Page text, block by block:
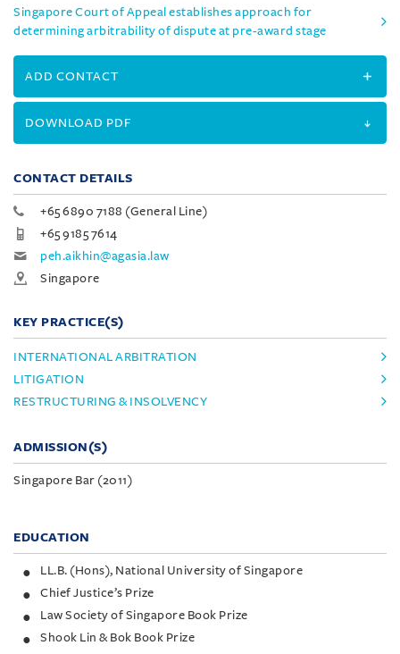
Singapore Court of Appeal establishes approach for
determining arbitrability of dispute at pre-award stage
ADD CONTACT
DOWNLOAD PDF
CONTACT DETAILS
+65 6890 7188 (General Line)
+65 9185 7614
peh.aikhin@agasia.law
Singapore
KEY PRACTICE(S)
INTERNATIONAL ARBITRATION
LITIGATION
RESTRUCTURING & INSOLVENCY
ADMISSION(S)
Singapore Bar (2011)
EDUCATION
LL.B. (Hons), National University of Singapore
Chief Justice’s Prize
Law Society of Singapore Book Prize
Shook Lin & Bok Book Prize